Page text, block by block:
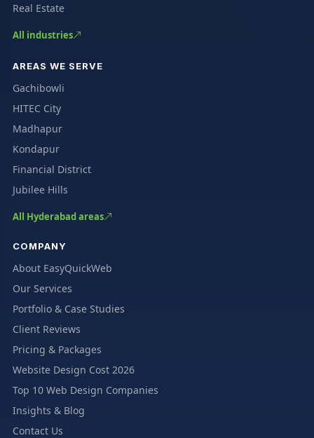
Real Estate
All industries
AREAS WE SERVE
Gachibowli
HITEC City
Madhapur
Kondapur
Financial District
Jubilee Hills
All Hyderabad areas
COMPANY
About EasyQuickWeb
Our Services
Portfolio & Case Studies
Client Reviews
Pricing & Packages
Website Design Cost 2026
Top 10 Web Design Companies
Insights & Blog
Contact Us